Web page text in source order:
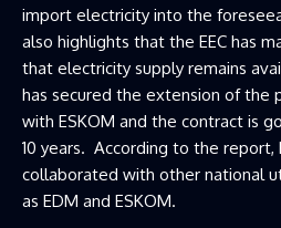
import electricity into the
also highlights that the EEC has
that electricity supply remains
has secured the extension of the
with ESKOM and the contract is
10 years. According to the report,
collaborated with other national
as EDM and ESKOM.